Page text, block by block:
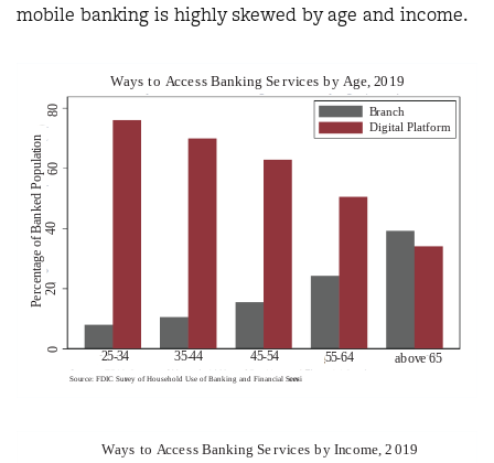
mobile banking is highly skewed by age and income.